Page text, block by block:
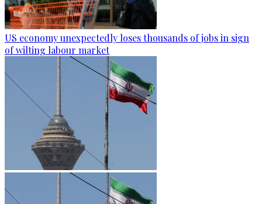
US economy unexpectedly loses thousands of jobs in sign
of wilting labour market